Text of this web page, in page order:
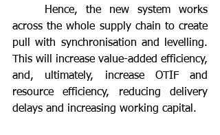
across the whole supply chain to create
pull with synchronisation and levelling.
This will increase value-added efficiency,
and, ultimately, increase OTIF and
resource efficiency, reducing delivery
delays and increasing working capital.